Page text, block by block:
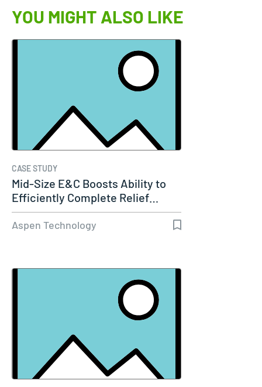
YOU MIGHT ALSO LIKE
CASE STUDY
Mid-Size E&C Boosts Ability to
Efficiently Complete Relief…
Aspen Technology